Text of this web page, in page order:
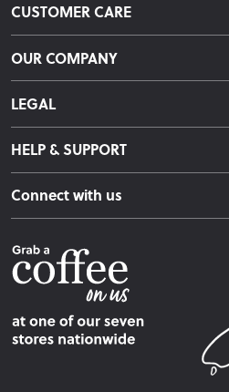
CUSTOMER CARE
Delivery & Shipping
Returns & Exchanges
Finance Options
Warranty Information
Care Instructions
Sleep Easy Guarantee
Fire Risk Information
OUR COMPANY
About Us
LEGAL
Terms & Conditions
Privacy Policy
HELP & SUPPORT
Contact Us
Store Locator
Connect with us